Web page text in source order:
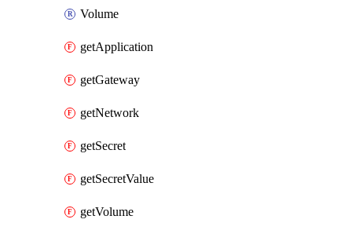
Volume
getApplication
getGateway
getNetwork
getSecret
getSecretValue
getVolume